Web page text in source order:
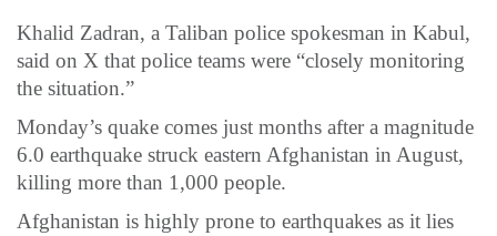
Khalid Zadran, a Taliban police spokesman in Kabul,
said on X that police teams were “closely monitoring
the situation.”
Monday’s quake comes just months after a magnitude
6.0 earthquake struck eastern Afghanistan in August,
killing more than 1,000 people.
Afghanistan is highly prone to earthquakes as it lies